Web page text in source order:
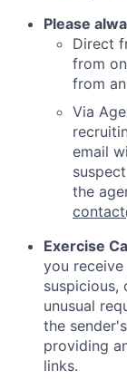
Please
Direct
from
from an
Via
email
the
Exercise
you
suspicious,
unusual
the
providing
links.